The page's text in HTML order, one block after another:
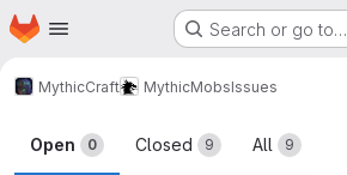
Skip to main content
Homepage Search or go to…
MythicCraft MythicMobsIssues
Issues
Open 0 Closed 9 All 9